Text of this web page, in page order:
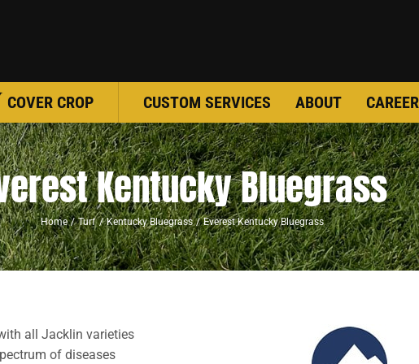
COVER CROP CUSTOM SERVICES ABOUT
Kentucky Bluegrass
Home Turf Kentucky Bluegrass Everest Kentucky Bluegrass
all Jacklin varieties
of diseases